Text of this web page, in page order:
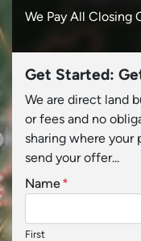
We Pay All Closing
Get Started:
We are direct land
or fees and no
sharing where your
send your offer...
Name*
First